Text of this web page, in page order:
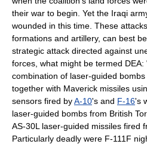
their war to begin. Yet the Iraqi
wounded in this time. These
formations and artillery, can best
strategic attack directed against
forces, what might be termed
combination of laser-guided bombs
together with Maverick missiles
sensors fired byA-10's and F-16's
laser-guided bombs from British
AS-30L laser-guided missiles fired
Particularly deadly were F-111F